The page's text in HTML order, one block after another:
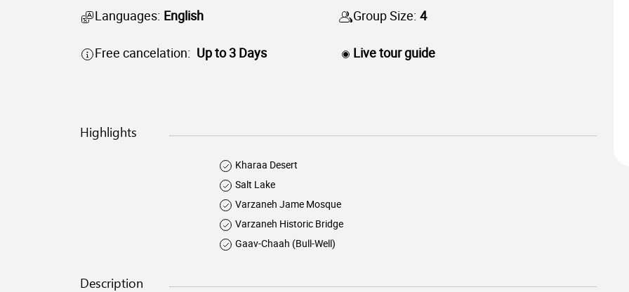
Languages: English Group Size: 4
Free cancelation: Up to 3 Days Live tour guide
Highlights
Kharaa Desert
Salt Lake
Varzaneh Jame Mosque
Varzaneh Historic Bridge
Gaav-Chaah (Bull-Well)
Description